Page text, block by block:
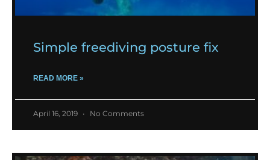
Simple freediving posture fix
READ MORE »
April 16, 2019 No Comments